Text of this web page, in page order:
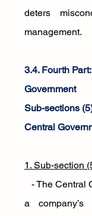
deters
management.
3.4. Fourth
Government
Sub-sections
Central
1. Sub-section
- The Central
a